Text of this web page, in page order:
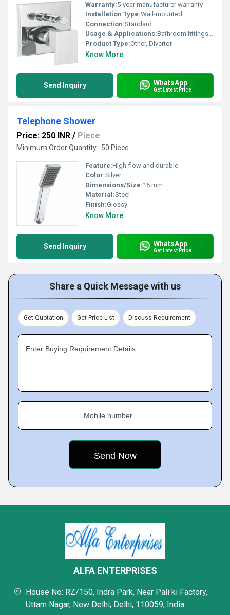
Warranty:5-year manufacturer warranty
Installation Type:Wall-mounted
Connection:Standard
Usage & Applications:Bathroom fittings Shower systems
Product Type:Other, Divertor
Know More
Send Inquiry WhatsApp
Get Latest Price
Telephone Shower
Price: 250 INR / Piece
Minimum Order Quantity : 50 Piece
Feature:High flow and durable
Color:Silver
Dimensions/Size:15 mm
Material:Steel
Finish:Glossy
Know More
Send Inquiry WhatsApp
Get Latest Price
Share a Quick Message with us
Get Quotation Get Price List Discuss Requirement
Enter Buying Requirement Details
Mobile number
ALFA ENTERPRISES
House No: RZ/150, Indra Park, Near Pali ki Factory,
Uttam Nagar, New Delhi, Delhi, 110059, India